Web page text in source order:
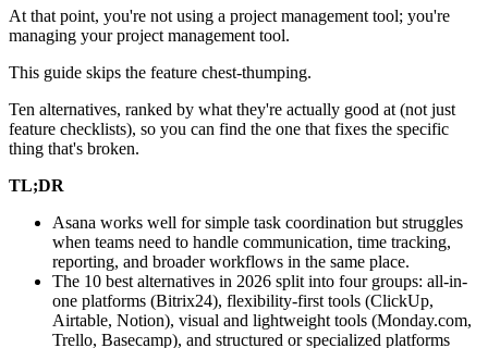
At that point, you're not using a project management tool; you're
managing your project management tool.
This guide skips the feature chest-thumping.
Ten alternatives, ranked by what they're actually good at (not just
feature checklists), so you can find the one that fixes the specific
thing that's broken.
TL;DR
Asana works well for simple task coordination but struggles
when teams need to handle communication, time tracking,
reporting, and broader workflows in the same place.
The 10 best alternatives in 2026 split into four groups: all-in-
one platforms (Bitrix24), flexibility-first tools (ClickUp,
Airtable, Notion), visual and lightweight tools (Monday.com,
Trello, Basecamp), and structured or specialized platforms